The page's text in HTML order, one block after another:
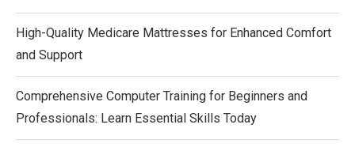
High-Quality Medicare Mattresses for Enhanced Comfort
and Support
Comprehensive Computer Training for Beginners and
Professionals: Learn Essential Skills Today